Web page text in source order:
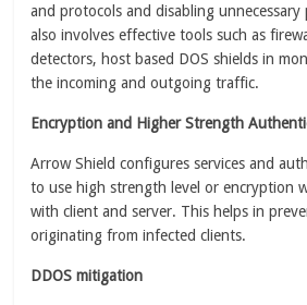
and protocols and disabling
also involves effective tools such as
detectors, host based DOS shields in
the incoming and outgoing traffic.
Encryption and Higher Strength
Arrow Shield configures services and
to use high strength level or encryption
with client and server. This helps in
originating from infected clients.
DDOS mitigation